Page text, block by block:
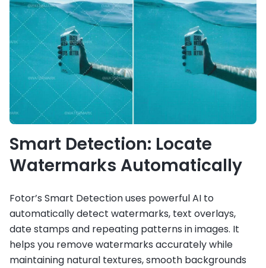
Smart Detection: Locate
Watermarks Automatically
Fotor’s Smart Detection uses powerful AI to
automatically detect watermarks, text overlays,
date stamps and repeating patterns in images. It
helps you remove watermarks accurately while
maintaining natural textures, smooth backgrounds